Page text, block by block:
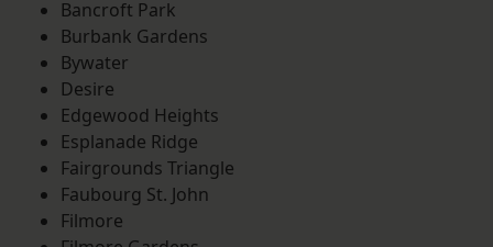
Bancroft Park
Burbank Gardens
Bywater
Desire
Edgewood Heights
Esplanade Ridge
Fairgrounds Triangle
Faubourg St. John
Filmore